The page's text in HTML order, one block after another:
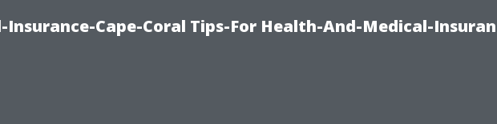
Insurance-Cape-Coral Tips-For Health-And-Medical-